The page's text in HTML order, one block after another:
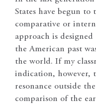
States have begun
comparative or
approach is
the American past
the world. If my
indication, however,
resonance outside
comparison of the